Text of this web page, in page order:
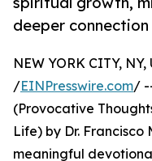
deeper
NEW YORK CITY,
/EINPresswire.com/
(Provocative
Life) by Dr. Francisco
meaningful